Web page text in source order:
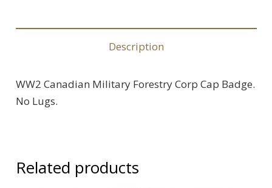
Description
WW2 Canadian Military Forestry Corp Cap Badge.
No Lugs.
Related products